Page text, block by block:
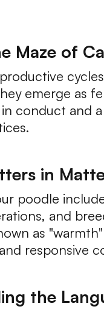
Maze of
emerge as
conduct and
in
poodle
and
as
responsive
the